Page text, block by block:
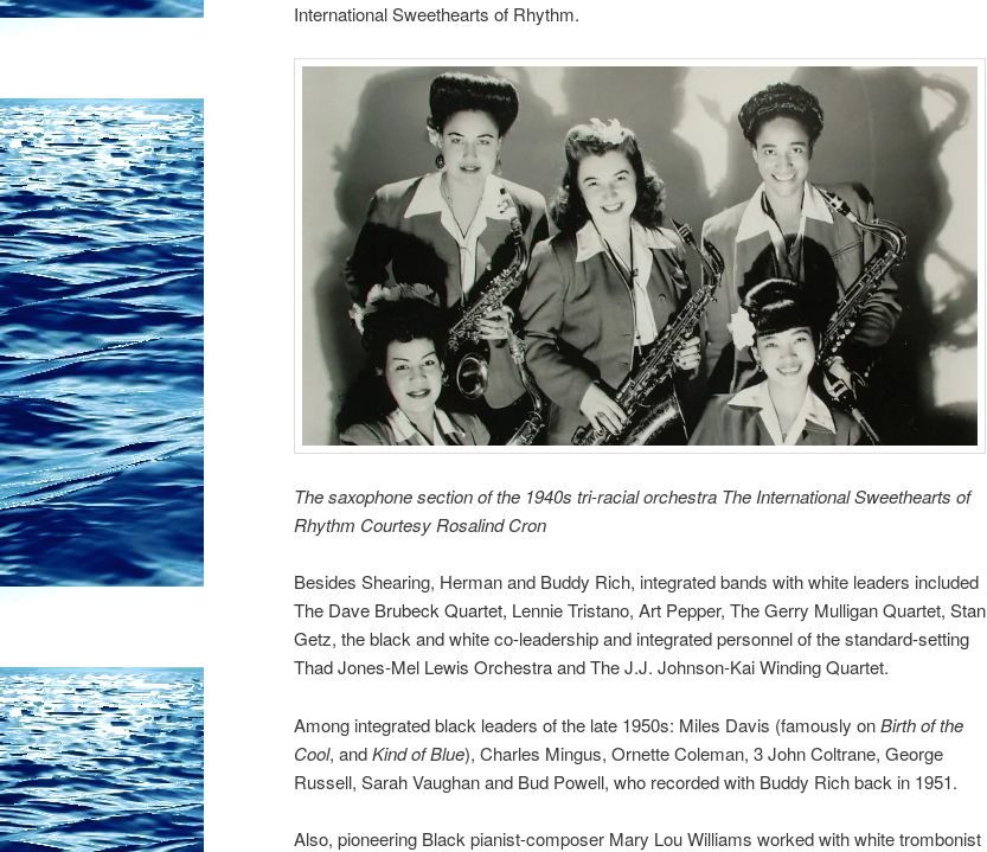
International Sweethearts of Rhythm.
The saxophone section of the 1940s tri-racial orchestra The International Sweethearts of
Rhythm Courtesy Rosalind Cron
Besides Shearing, Herman and Buddy Rich, integrated bands with white leaders included
The Dave Brubeck Quartet, Lennie Tristano, Art Pepper, The Gerry Mulligan Quartet, Stan
Getz, the black and white co-leadership and integrated personnel of the standard-setting
Thad Jones-Mel Lewis Orchestraand The J.J. Johnson-Kai Winding Quartet.
Among integrated black leaders of the late 1950s: Miles Davis (famously onBirth of the
Cool, andKind of Blue), Charles Mingus, Ornette Coleman, 3 John Coltrane, George
Russell, Sarah Vaughanand Bud Powell, who recorded with Buddy Rich back in 1951.
Also, pioneering Black pianist-composer Mary Lou Williams worked with white trombonist